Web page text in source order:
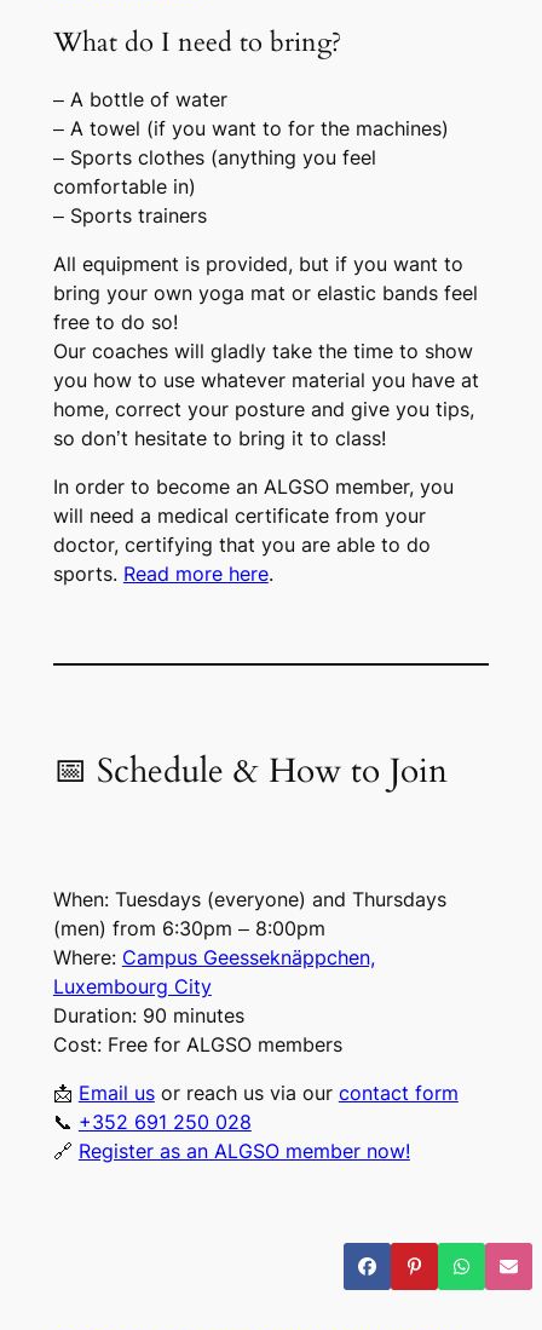
What do I need to bring?
– A bottle of water
– A towel (if you want to for the machines)
– Sports clothes (anything you feel
comfortable in)
– Sports trainers
All equipment is provided, but if you want to
bring your own yoga mat or elastic bands feel
free to do so!
Our coaches will gladly take the time to show
you how to use whatever material you have at
home, correct your posture and give you tips,
so don’t hesitate to bring it to class!
In order to become an ALGSO member, you
will need a medical certificate from your
doctor, certifying that you are able to do
sports. Read more here.
📅 Schedule & How to Join
When:Tuesdays (everyone) and Thursdays
(men) from 6:30pm – 8:00pm
Where: Campus Geesseknäppchen,
Luxembourg City
Duration:90 minutes
Cost:Free for ALGSO members
📩 Email usor reach us via our contact form
📞 +352 691 250 028
🔗 Register as an ALGSO member now!